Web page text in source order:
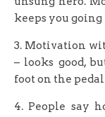
keeps you
3. Motivation
– looks good,
foot on the
4. People say